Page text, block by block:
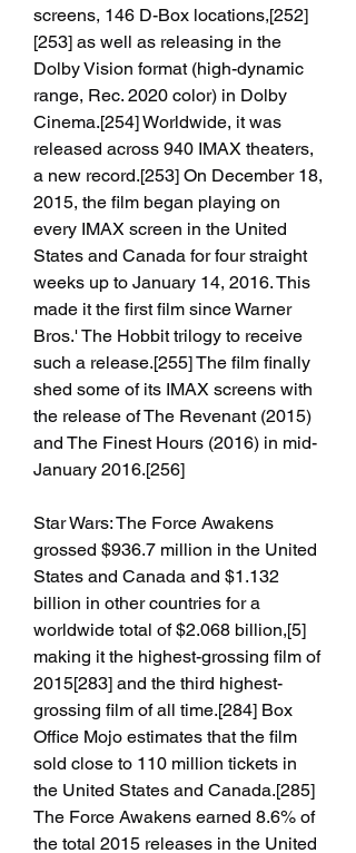
screens, 146 D-Box locations,[252]
[253] as well as releasing in the
Dolby Vision format (high-dynamic
range, Rec. 2020 color) in Dolby
Cinema.[254] Worldwide, it was
released across 940 IMAX theaters,
a new record.[253] On December 18,
2015, the film began playing on
every IMAX screen in the United
States and Canada for four straight
weeks up to January 14, 2016. This
made it the first film since Warner
Bros.' The Hobbit trilogy to receive
such a release.[255] The film finally
shed some of its IMAX screens with
the release of The Revenant (2015)
and The Finest Hours (2016) in mid-
January 2016.[256]
Star Wars: The Force Awakens
grossed $936.7 million in the United
States and Canada and $1.132
billion in other countries for a
worldwide total of $2.068 billion,[5]
making it the highest-grossing film of
2015[283] and the third highest-
grossing film of all time.[284] Box
Office Mojo estimates that the film
sold close to 110 million tickets in
the United States and Canada.[285]
The Force Awakens earned 8.6% of
the total 2015 releases in the United